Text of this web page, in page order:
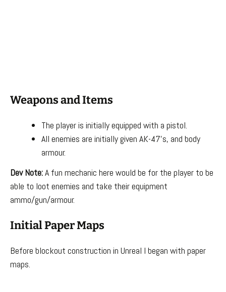
Weapons and Items
The player is initially equipped with a pistol.
All enemies are initially given AK-47’s, and body
armour.
Dev Note:A fun mechanic here would be for the player to be
able to loot enemies and take their equipment
ammo/gun/armour.
Initial Paper Maps
Before blockout construction in Unreal I began with paper
maps.